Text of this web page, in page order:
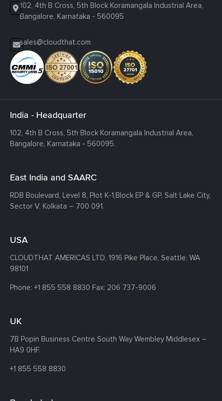
102, 4th B Cross, 5th Block Koramangala Industrial Area,
Bangalore, Karnataka - 560095
sales@cloudthat.com
India - Headquarter
102, 4th B Cross, 5th Block Koramangala Industrial Area,
Bangalore, Karnataka - 560095.
East India and SAARC
RDB Boulevard, Level 8, Plot K-1,Block EP & GP, Salt Lake City,
Sector V, Kolkata – 700 091.
USA
CLOUDTHAT AMERICAS LTD, 1916 Pike Place, Seattle, WA
98101
Phone: +1 855 558 8830 Fax: 206 737-9006
UK
7B Popin Business Centre South Way Wembley Middlesex –
HA9 0HF.
+1 855 558 8830